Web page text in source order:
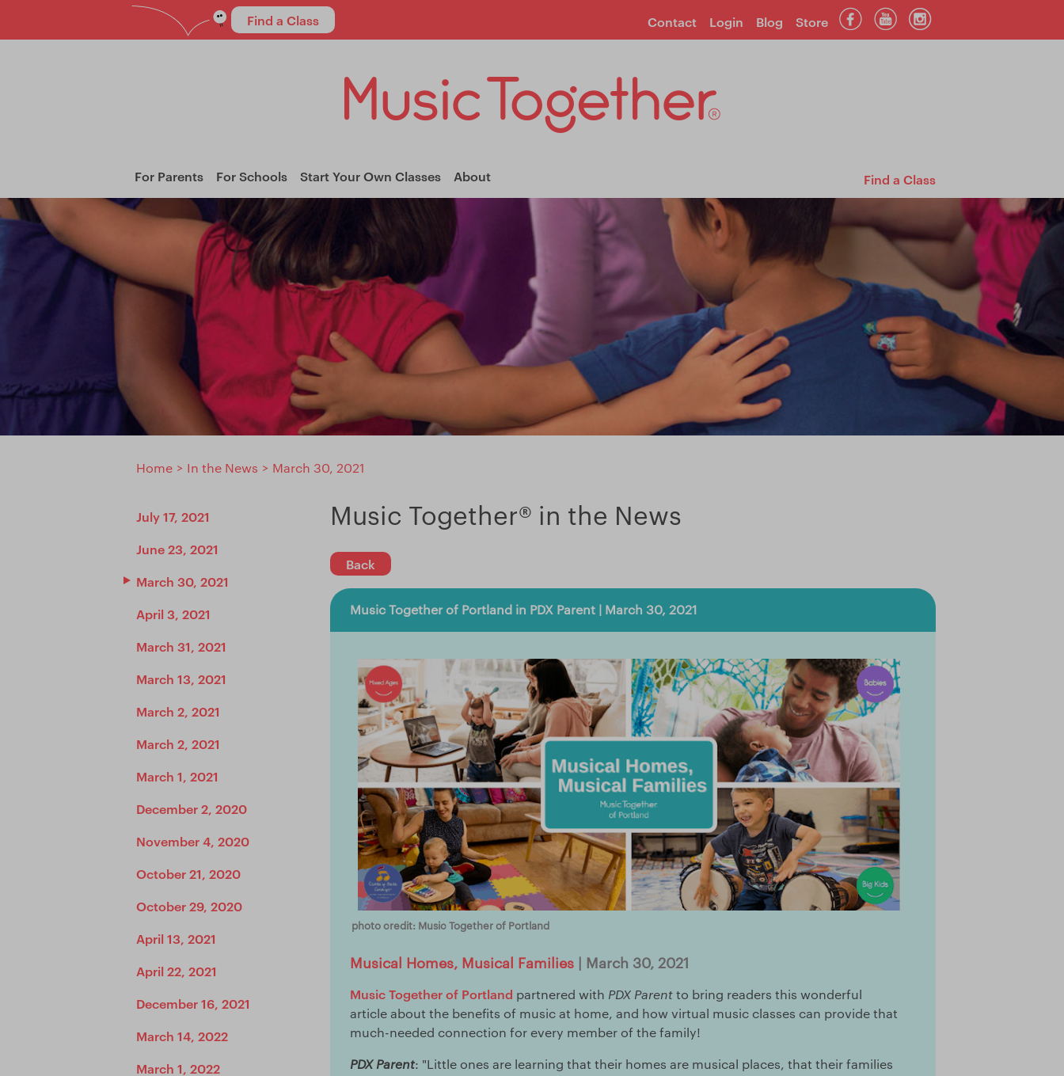
Find a Class
For Parents For Schools Start Your Own Classes About
Find a Class Contact Login Blog Store
Home > In the News > March 30, 2021
July 17, 2021
June 23, 2021
March 30, 2021
April 3, 2021
March 31, 2021
March 13, 2021
March 2, 2021
March 2, 2021
March 1, 2021
December 2, 2020
November 4, 2020
October 21, 2020
October 29, 2020
April 13, 2021
April 22, 2021
December 16, 2021
March 14, 2022
March 1, 2022
Music Together® in the News
Back
Music Together of Portland in PDX Parent | March 30, 2021
photo credit: Music Together of Portland
Musical Homes, Musical Families | March 30, 2021
Music Together of Portland partnered with PDX Parentto bring readers this wonderful
article about the benefits of music at home, and how virtual music classes can provide that
much-needed connection for every member of the family!
PDX Parent: "Little ones are learning that their homes are musical places, that their families